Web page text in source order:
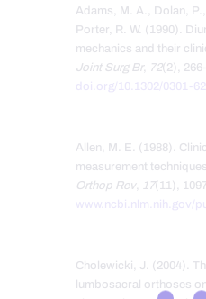
Adams, M. A., Dolan,
Porter, R. W. (1990).
mechanics and their
Joint Surg Br, 72(2),
doi.org/10.1302/0301-
Allen, M. E. (1988).
measurement
Orthop Rev, 17(11),
www.ncbi.nlm.nih.gov/
Cholewicki, J. (2004).
lumbosacral orthoses